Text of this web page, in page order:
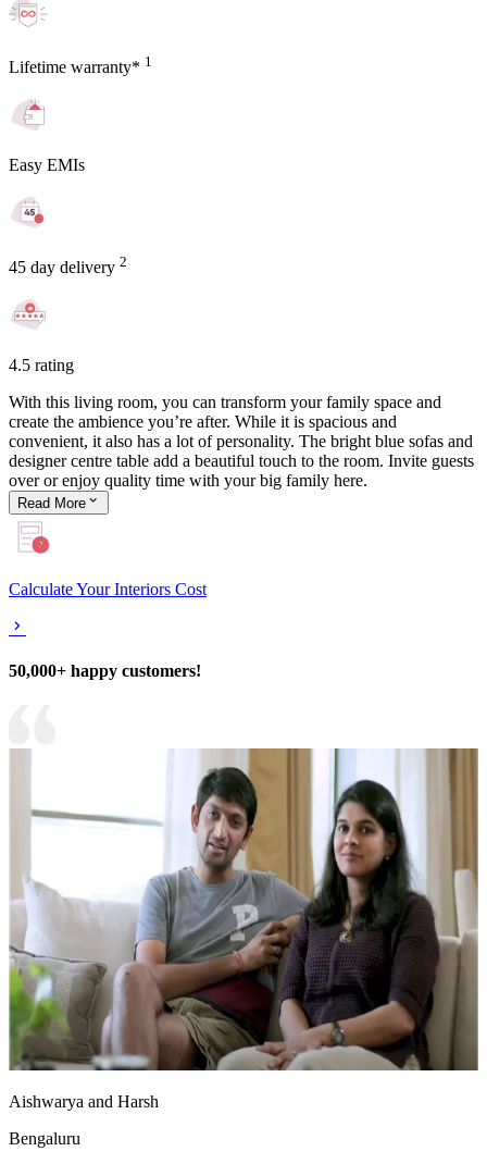
Lifetime warranty* 1
Easy EMIs
45 day delivery 2
4.5 rating
With this living room, you can transform your family space and
create the ambience you’re after. While it is spacious and
convenient, it also has a lot of personality. The bright blue sofas and
designer centre table add a beautiful touch to the room. Invite guests
over or enjoy quality time with your big family here.
Read More
Calculate Your Interiors Cost
50,000+ happy customers!
Aishwarya and Harsh
Bengaluru